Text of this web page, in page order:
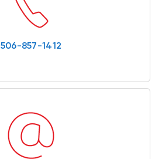
506-857-1412